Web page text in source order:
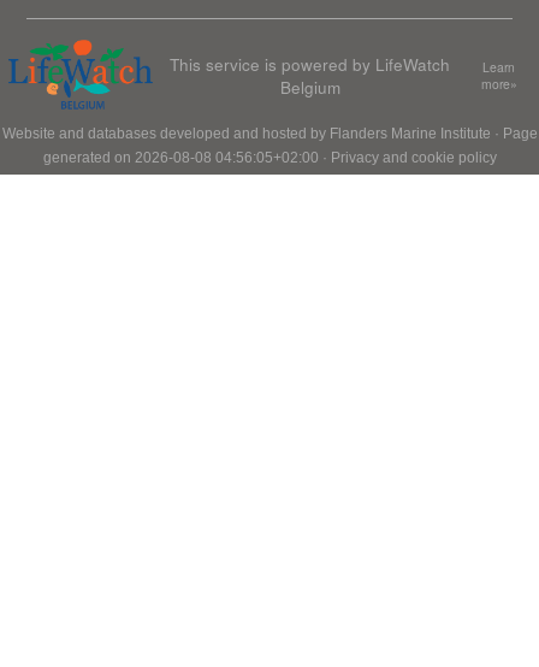
This service is powered by LifeWatch
Belgium
Learn
more»
Website and databases developed and hosted by Flanders Marine Institute · Page
generated on 2026-08-08 04:56:05+02:00 · Privacy and cookie policy